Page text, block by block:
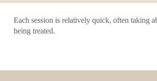
Each session is relatively quick, often taking
being treated.